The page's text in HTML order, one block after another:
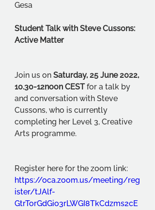
Gesa
Student Talk with Steve Cussons:
Active Matter
Join us on Saturday, 25 June 2022,
10.30-12noon CEST for a talk by
and conversation with Steve
Cussons, who is currently
completing her Level 3, Creative
Arts programme.
Register here for the zoom link:
https://oca.zoom.us/meeting/reg
ister/tJAlf-
GtrTorGdGio3rLWGI8TkCdzms2cE